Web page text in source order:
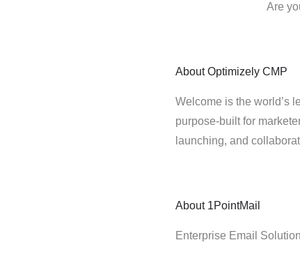
Are
About Optimizely CMP
Welcome is the world’s
purpose-built for
launching, and
About 1PointMail
Enterprise Email